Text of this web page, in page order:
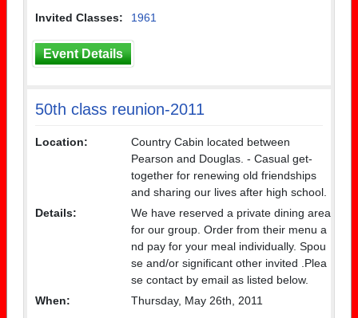
Invited Classes:
1961
Event Details
50th class reunion-2011
Location:
Country Cabin located between
Pearson and Douglas. - Casual get-
together for renewing old friendships
and sharing our lives after high school.
Details:
We have reserved a private dining area
for our group. Order from their menu a
nd pay for your meal individually. Spou
se and/or significant other invited .Plea
se contact by email as listed below.
When:
Thursday, May 26th, 2011